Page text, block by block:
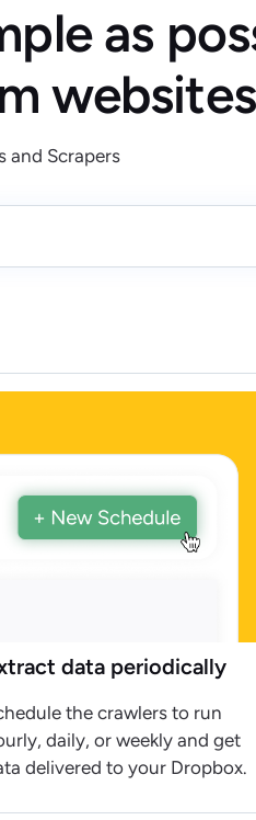
as
websites
and Scrapers
data periodically
the crawlers to run
daily, or weekly and get
delivered to your Dropbox.